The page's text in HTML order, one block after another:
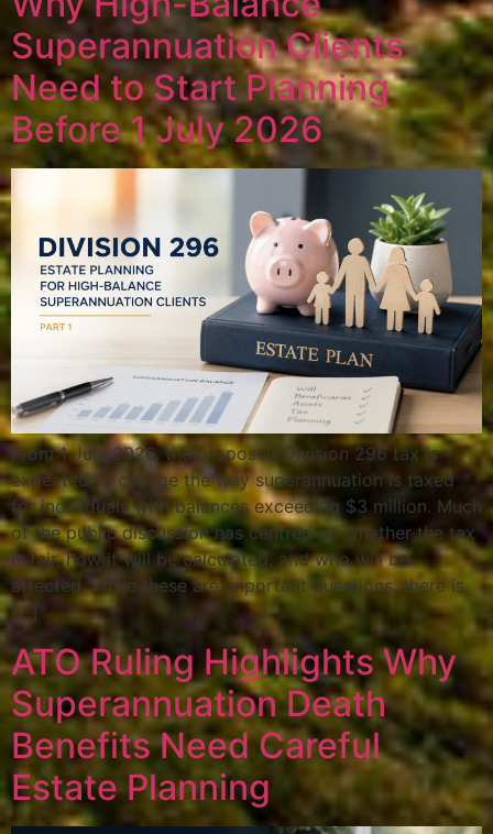
Superannuation Clients
Need to Start Planning
Before 1 July 2026
From 1 July 2026, the proposed Division 296 tax is
expected to change the way superannuation is taxed
for individuals with balances exceeding $3 million. Much
of the public discussion has centred on whether the tax
is fair, how it will be calculated, and who will be
affected. While these are important questions, there is
[…]
ATO Ruling Highlights Why
Superannuation Death
Benefits Need Careful
Estate Planning